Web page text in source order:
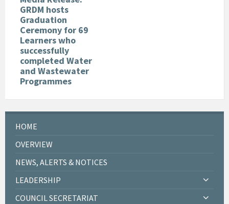
GRDM hosts
Graduation
Ceremony for 69
Learners who
successfully
completed Water
and Wastewater
Programmes
HOME
OVERVIEW
NEWS, ALERTS & NOTICES
LEADERSHIP
COUNCIL SECRETARIAT